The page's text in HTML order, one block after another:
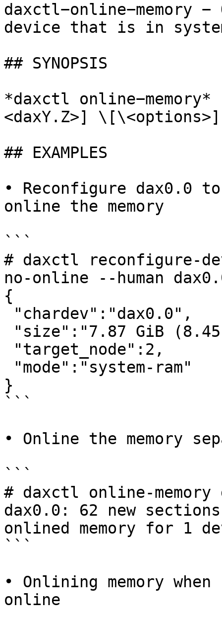
daxctl−online−memory
device that is in
## SYNOPSIS
*daxctl
<daxY.Z>] \[\<options>]
## EXAMPLES
• Reconfigure dax0.0 to
online the memory
```
# daxctl reconfigure-
no-online --human
{
}
```
• Online the memory
```
# daxctl online-memory
dax0.0: 62 new
onlined memory for 1
```
• Onlining memory
online